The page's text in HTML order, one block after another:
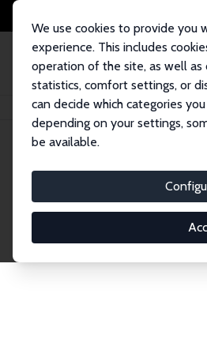
We use cookies to provide you
experience. This includes
operation of the site, as well as
statistics, comfort settings, or
can decide which categories
depending on your settings,
be available.
Home Network Search
Connnect with the
Fellows and Affiliates.